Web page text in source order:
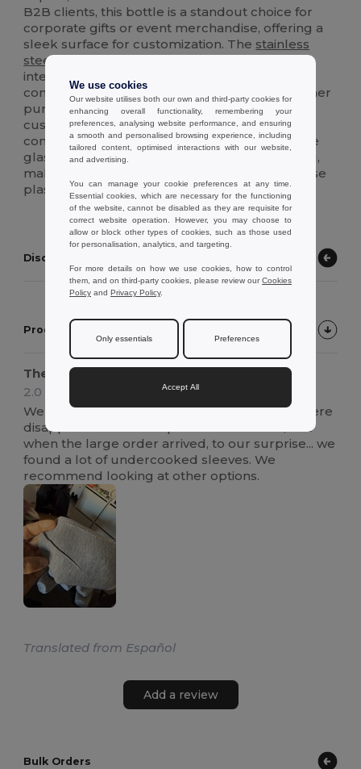
B2B clients, this bottle is a standout choice for
corporate gifts or event merchandise, offering a
sleek surface for customization. The stainless
steellid ensures a leak-proof seal, while the
integrated carrying loop makes it a portable
companion for the gym, office, or travel. Whether
purchased blank for a minimalist look or
customized for a brand launch, this bottle
combines sustainability with modern utility. The
glass body is dishwasher safe for easy cleaning,
making it a long-lasting alternative to single-use
plastics in any wholesale or retail setting.
Discover other products
Product Customer Reviews
They do not offer a good finish
2.0
Review by Carlos C.
We purchased this item for a customer and were
disappointed. The sample bottle was fine, but
when the large order arrived, to our surprise... we
found a lot of undercooked sleeves. We
recommend looking at other options.
Translated from Español
Add a review
Bulk Orders
We use cookies
Our website utilises both our own and third-party cookies for
enhancing overall functionality, remembering your
preferences, analysing website performance, and ensuring
a smooth and personalised browsing experience, including
tailored content, optimised interactions with our website,
and advertising.
You can manage your cookie preferences at any time.
Essential cookies, which are necessary for the functioning
of the website, cannot be disabled as they are requisite for
correct website operation. However, you may choose to
allow or block other types of cookies, such as those used
for personalisation, analytics, and targeting.
For more details on how we use cookies, how to control
them, and on third-party cookies, please review ourCookies
Policy and Privacy Policy.
Only essentials Preferences
Accept All